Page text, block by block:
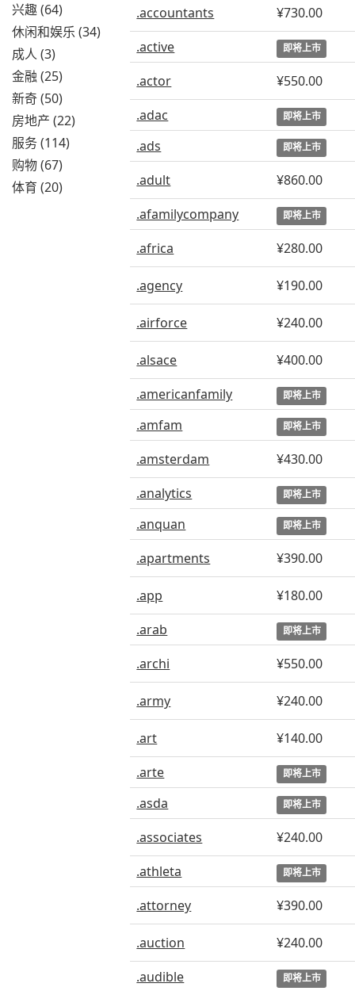
兴趣 (64)
休闲和娱乐 (34)
成人 (3)
金融 (25)
新奇 (50)
房地产 (22)
服务 (114)
购物 (67)
体育 (20)
.accountants
¥730.00
.active
即将上市
.actor
¥550.00
.adac
即将上市
.ads 即将上市
.adult
¥860.00
.afamilycompany
即将上市
.africa ¥280.00
.agency ¥190.00
.airforce ¥240.00
.alsace
¥400.00
.americanfamily
即将上市
.amfam 即将上市
.amsterdam
¥430.00
.analytics
即将上市
.anquan 即将上市
.apartments ¥390.00
.app
¥180.00
.arab
即将上市
.archi ¥550.00
.army ¥240.00
.art
¥140.00
.arte
即将上市
.asda 即将上市
.associates
¥240.00
.athleta
即将上市
.attorney ¥390.00
.auction
¥240.00
.audible
即将上市